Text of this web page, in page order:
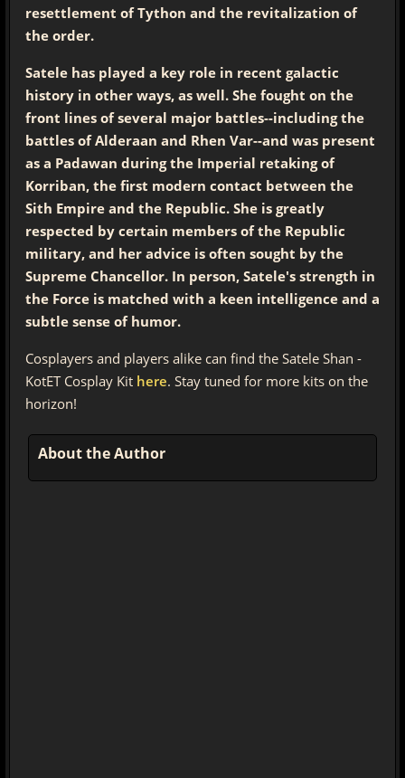
resettlement of Tython and the revitalization of
the order.
Satele has played a key role in recent galactic
history in other ways, as well. She fought on the
front lines of several major battles--including the
battles of Alderaan and Rhen Var--and was present
as a Padawan during the Imperial retaking of
Korriban, the first modern contact between the
Sith Empire and the Republic. She is greatly
respected by certain members of the Republic
military, and her advice is often sought by the
Supreme Chancellor. In person, Satele's strength in
the Force is matched with a keen intelligence and a
subtle sense of humor.
Cosplayers and players alike can find the Satele Shan -
KotET Cosplay Kit here. Stay tuned for more kits on the
horizon!
About the Author